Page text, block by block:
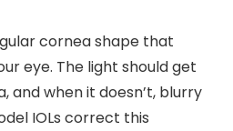
cornea shape that
eye. The light should get
and when it doesn’t, blurry
IOLs correct this